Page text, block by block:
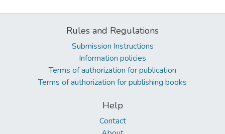
Rules and Regulations
Submission Instructions
Information policies
Terms of authorization for publication
Terms of authorization for publishing books
Help
Contact